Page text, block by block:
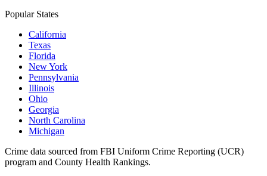
Popular States
California
Texas
Florida
New York
Pennsylvania
Illinois
Ohio
Georgia
North Carolina
Michigan
Crime data sourced from FBI Uniform Crime Reporting (UCR)
program and County Health Rankings.